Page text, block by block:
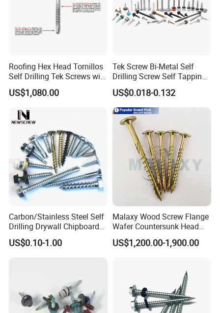
Roofing Hex Head Tornillos
Self Drilling Tek Screws with
EPDM Rubber Washers
US$1,080.00
Tek Screw Bi-Metal Self
Drilling Screw Self Tapping
Screw Roofing Screw Wood
Screw Drywall Screw
Chipboard Screw Furniture
Screw Machine Screws with
EPDM Washer
US$0.018-0.132
Carbon/Stainless Steel Self
Drilling Drywall Chipboard
Wood Roofing Machine
Decking Furniture Screw
US$0.10-1.00
Malaxy Wood Screw Flange
Wafer Countersunk Head
Torx Drive Yellow Zinc Blue
Zinc Plated Anti Crack
US$1,200.00-1,900.00